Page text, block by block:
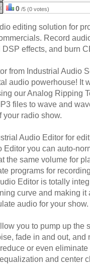
0 /5 (0 votes)
editing solution for
Record
effects, and burn
from Industrial Audio
audio powerhouse! It
our Analog Ripping
files to wave and
your radio show.
Audio Editor for
Editor you can auto-
the same volume for
programs for
Editor is totally
curve and making it
audio for your show.
you to pump up the
fade in and out, and
or even
and center